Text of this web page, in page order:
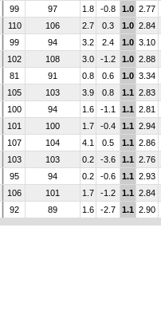
99 97 1.8 -0.8 1.0 2.77
110 106 2.7 0.3 1.0 2.84
99 94 3.2 2.4 1.0 3.10
102 108 3.0 -1.2 1.0 2.88
81 91 0.8 0.6 1.0 3.34
105 103 3.9 0.8 1.1 2.83
100 94 1.6 -1.1 1.1 2.81
101 100 1.7 -0.4 1.1 2.94
107 104 4.1 0.5 1.1 2.86
103 103 0.2 -3.6 1.1 2.76
95 94 0.2 -0.6 1.1 2.93
106 101 1.7 -1.2 1.1 2.84
92 89 1.6 -2.7 1.1 2.90